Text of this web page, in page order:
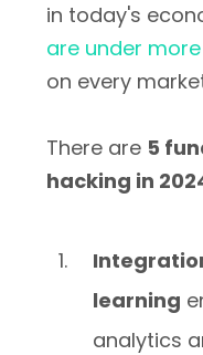
in today's
are under
on every
There are 5
hacking in
learning
analytics